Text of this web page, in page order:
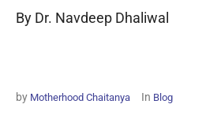
By Dr. Navdeep Dhaliwal
by Motherhood Chaitanya In Blog